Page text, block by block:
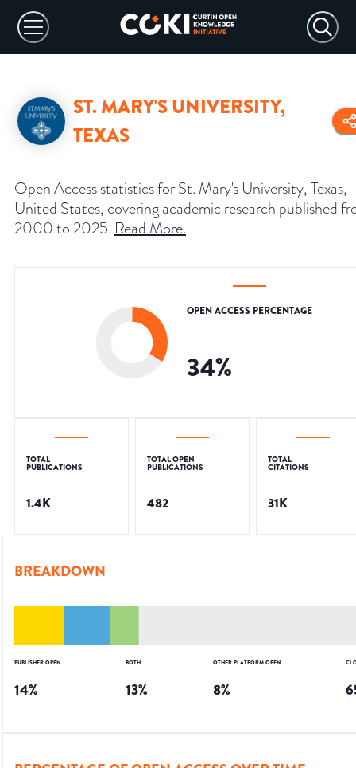
ST. MARY'S UNIVERSITY,
TEXAS
Open Access statistics for St. Mary's University, Texas,
United States, covering academic research published
2000 to 2025. Read More.
OPEN ACCESS PERCENTAGE
34%
TOTAL
PUBLICATIONS
1.4K
TOTAL OPEN
PUBLICATIONS
482
TOTAL
CITATIONS
31K
BREAKDOWN
PUBLISHER OPEN
14%
BOTH
13%
OTHER PLATFORM OPEN
8%